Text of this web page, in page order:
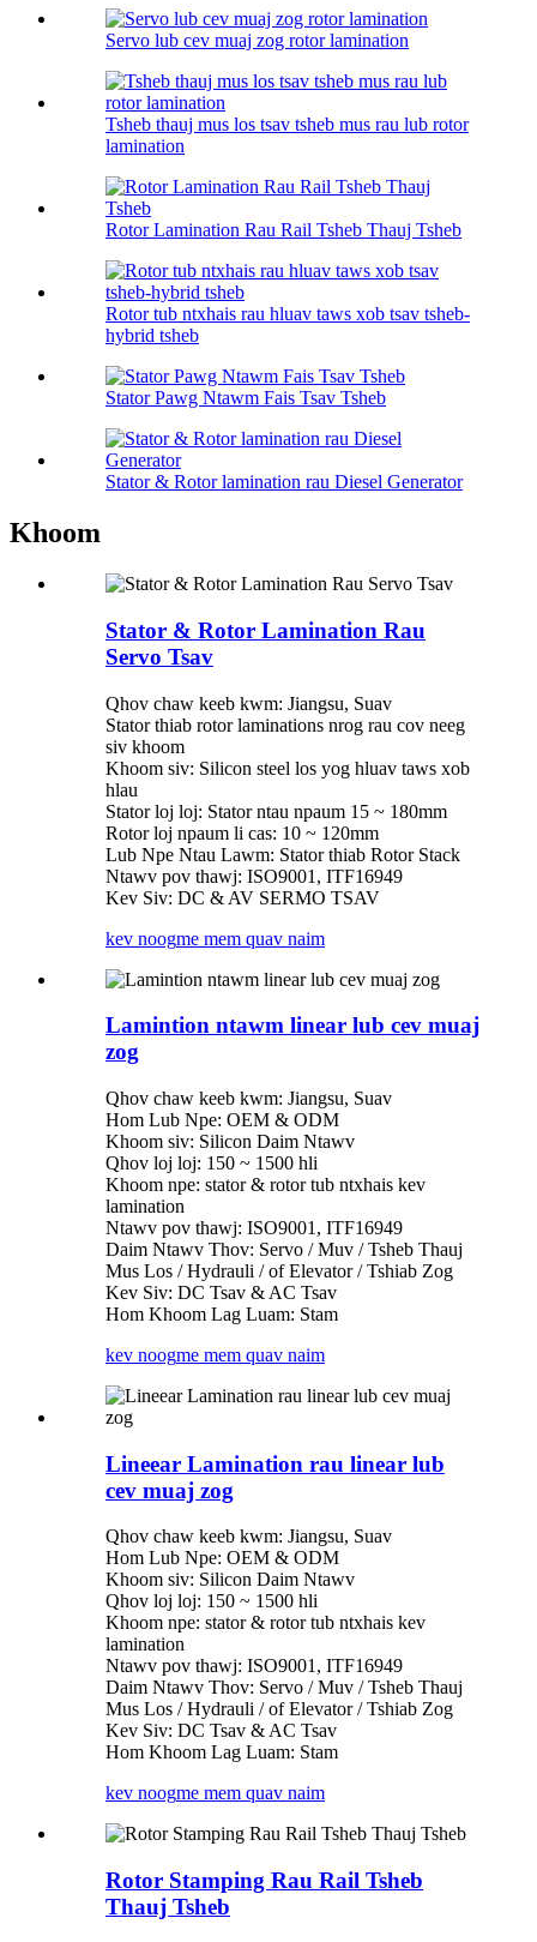
Servo lub cev muaj zog rotor lamination
Tsheb thauj mus los tsav tsheb mus rau lub rotor
lamination
Rotor Lamination Rau Rail Tsheb Thauj Tsheb
Rotor tub ntxhais rau hluav taws xob tsav tsheb-
hybrid tsheb
Stator Pawg Ntawm Fais Tsav Tsheb
Stator & Rotor lamination rau Diesel Generator
Khoom
Stator & Rotor Lamination Rau
Servo Tsav
Qhov chaw keeb kwm: Jiangsu, Suav
Stator thiab rotor laminations nrog rau cov neeg
siv khoom
Khoom siv: Silicon steel los yog hluav taws xob
hlau
Stator loj loj: Stator ntau npaum 15 ~ 180mm
Rotor loj npaum li cas: 10 ~ 120mm
Lub Npe Ntau Lawm: Stator thiab Rotor Stack
Ntawv pov thawj: ISO9001, ITF16949
Kev Siv: DC & AV SERMO TSAV
kev noogme mem quav naim
Lamintion ntawm linear lub cev muaj
zog
Qhov chaw keeb kwm: Jiangsu, Suav
Hom Lub Npe: OEM & ODM
Khoom siv: Silicon Daim Ntawv
Qhov loj loj: 150 ~ 1500 hli
Khoom npe: stator & rotor tub ntxhais kev
lamination
Ntawv pov thawj: ISO9001, ITF16949
Daim Ntawv Thov: Servo / Muv / Tsheb Thauj
Mus Los / Hydrauli / of Elevator / Tshiab Zog
Kev Siv: DC Tsav & AC Tsav
Hom Khoom Lag Luam: Stam
kev noogme mem quav naim
Lineear Lamination rau linear lub
cev muaj zog
Qhov chaw keeb kwm: Jiangsu, Suav
Hom Lub Npe: OEM & ODM
Khoom siv: Silicon Daim Ntawv
Qhov loj loj: 150 ~ 1500 hli
Khoom npe: stator & rotor tub ntxhais kev
lamination
Ntawv pov thawj: ISO9001, ITF16949
Daim Ntawv Thov: Servo / Muv / Tsheb Thauj
Mus Los / Hydrauli / of Elevator / Tshiab Zog
Kev Siv: DC Tsav & AC Tsav
Hom Khoom Lag Luam: Stam
kev noogme mem quav naim
Rotor Stamping Rau Rail Tsheb
Thauj Tsheb